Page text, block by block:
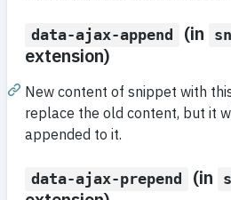
data-ajax-append (in
extension)
New content of snippet with
replace the old content, but it
appended to it.
data-ajax-prepend (in